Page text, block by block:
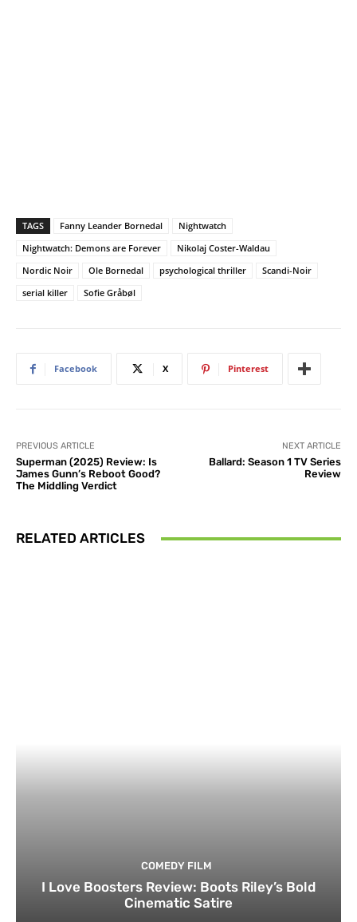
TAGS Fanny Leander Bornedal
Nightwatch
Nightwatch: Demons are Forever
Nikolaj Coster-Waldau
Nordic Noir
Ole Bornedal psychological thriller
Scandi-Noir
serial killer
Sofie Gråbøl
Facebook X Pinterest
PREVIOUS ARTICLE
Superman (2025) Review: Is
James Gunn’s Reboot Good?
The Middling Verdict
NEXT ARTICLE
Ballard: Season 1 TV Series
Review
RELATED ARTICLES
COMEDY FILM
I Love Boosters Review: Boots Riley’s Bold
Cinematic Satire